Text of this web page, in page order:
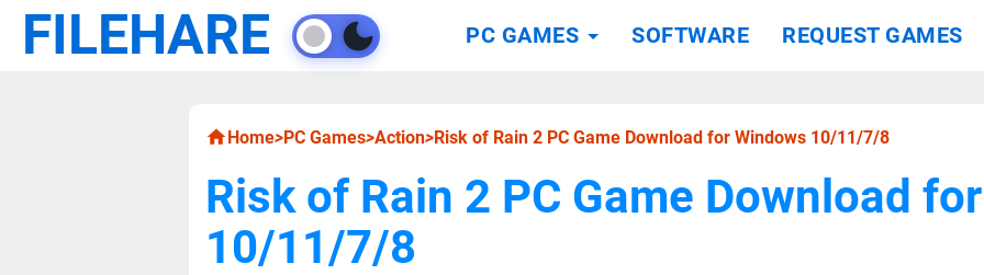
FILEHARE PC GAMES SOFTWARE REQUEST GAMES
Home>PC Games>Action>Risk of Rain 2 PC Game Download for Windows 10/11/7/8
Risk of Rain 2 PC Game Download
10/11/7/8